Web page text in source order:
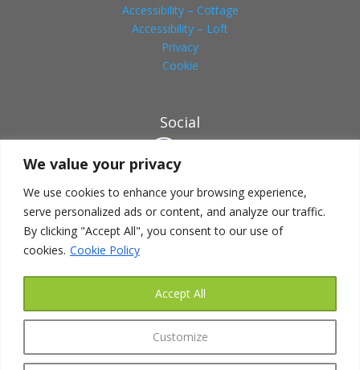
We value your privacy
We use cookies to enhance your browsing experience,
serve personalized ads or content, and analyze our traffic.
By clicking "Accept All", you consent to our use of
cookies. Cookie Policy
Customize
Accept All
Accessibility – Cottage
Accessibility – Loft
Privacy
Cookie
Social
HOW TO FIND US
261a Seagrave Road
Sileby
Nr.Loughborough
Leicestershire LE12 7NJ